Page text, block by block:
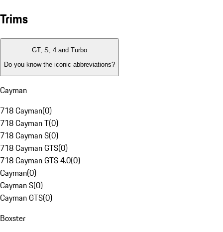
Trims
GT, S, 4 and Turbo
Do you know the iconic abbreviations?
Cayman
718 Cayman(0)
718 Cayman T(0)
718 Cayman S(0)
718 Cayman GTS(0)
718 Cayman GTS 4.0(0)
Cayman(0)
Cayman S(0)
Cayman GTS(0)
Boxster